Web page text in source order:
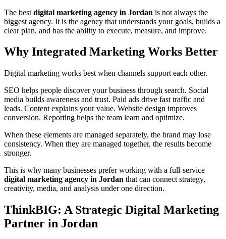
The best digital marketing agency in Jordan is not always the
biggest agency. It is the agency that understands your goals, builds a
clear plan, and has the ability to execute, measure, and improve.
Why Integrated Marketing Works Better
Digital marketing works best when channels support each other.
SEO helps people discover your business through search. Social
media builds awareness and trust. Paid ads drive fast traffic and
leads. Content explains your value. Website design improves
conversion. Reporting helps the team learn and optimize.
When these elements are managed separately, the brand may lose
consistency. When they are managed together, the results become
stronger.
This is why many businesses prefer working with a full-service
digital marketing agency in Jordan that can connect strategy,
creativity, media, and analysis under one direction.
ThinkBIG: A Strategic Digital Marketing
Partner in Jordan